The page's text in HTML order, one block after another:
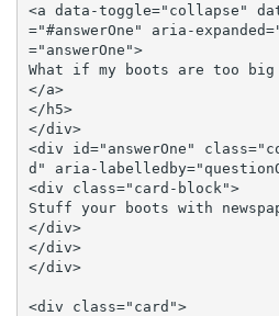
<a data-toggle="collapse"
="#answerOne" aria-
="answerOne">
What if my boots are too
</a>
</h5>
</div>
<div id="answerOne"
d" aria-
<div class="card-block">
Stuff your boots with
</div>
</div>
</div>
<div class="card">